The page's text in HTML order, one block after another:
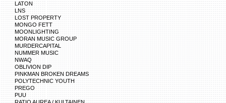
LATON
LNS
LOST PROPERTY
MONGO FETT
MOONLIGHTING
MORAN MUSIC GROUP
MURDERCAPITAL
NUMMER MUSIC
NWAQ
OBLIVION DIP
PINKMAN BROKEN DREAMS
POLYTECHNIC YOUTH
PREGO
PUU